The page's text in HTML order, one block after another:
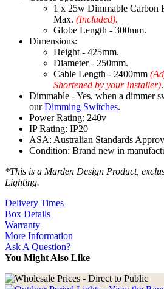
1 x 25w Dimmable Carbon
Max. (Included).
Globe Length - 300mm.
Dimensions:
Height - 425mm.
Diameter - 250mm.
Cable Length - 2400mm
Shortened by your Installer).
Dimmable - Yes, when a dimmer
ourDimming Switches.
Power Rating: 240v
IP Rating: IP20
ASA: Australian Standards
Condition: Brand new in
*This is a Marden Design Product,
Lighting.
Delivery Times
Box Details
Warranty
More Information
Ask A Question?
You Might Also Like